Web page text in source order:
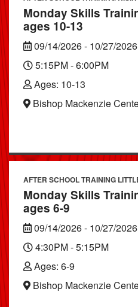
Monday Skills
ages 10-13
09/14/2026 - 10/27/2026
5:15PM - 6:00PM
Ages: 10-13
Bishop Mackenzie
AFTER SCHOOL TRAINING
Monday Skills
ages 6-9
09/14/2026 - 10/27/2026
4:30PM - 5:15PM
Ages: 6-9
Bishop Mackenzie